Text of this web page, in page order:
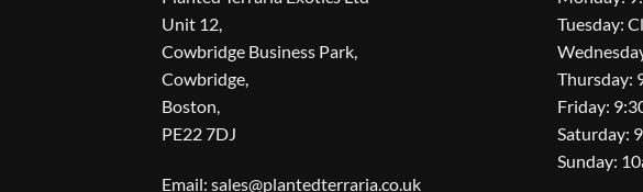
Unit 12,
Cowbridge Business Park,
Cowbridge,
Boston,
PE22 7DJ
Email: sales@plantedterraria.co.uk
Tuesday:
Thursday:
Friday:
Saturday:
Sunday: